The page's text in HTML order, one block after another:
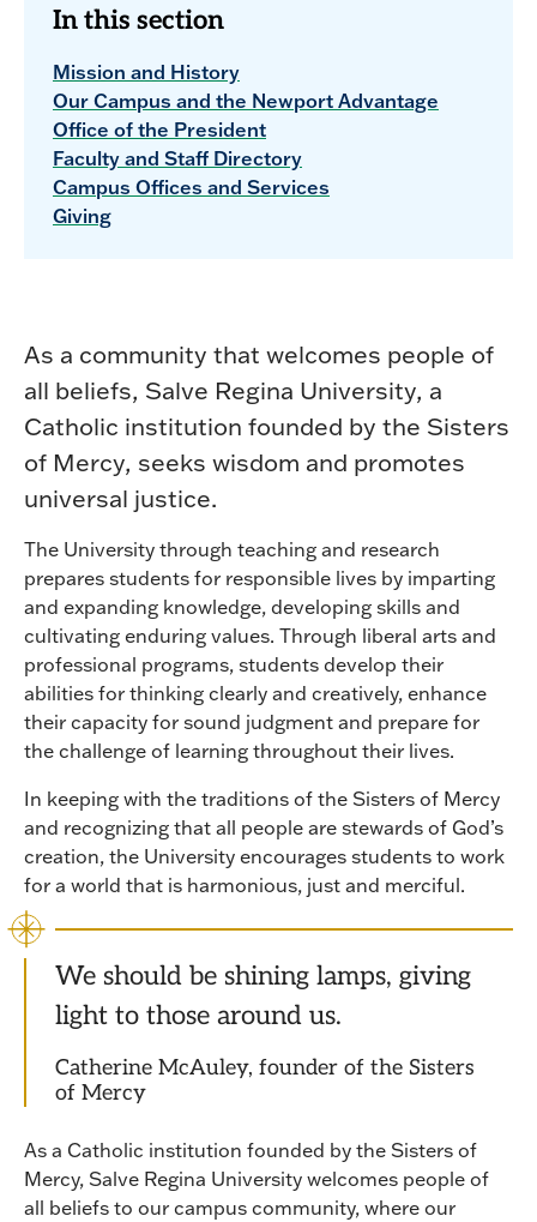
In this section
Mission and History
Our Campus and the Newport Advantage
Office of the President
Faculty and Staff Directory
Campus Offices and Services
Giving
As a community that welcomes people of
all beliefs, Salve Regina University, a
Catholic institution founded by the Sisters
of Mercy, seeks wisdom and promotes
universal justice.
The University through teaching and research
prepares students for responsible lives by imparting
and expanding knowledge, developing skills and
cultivating enduring values. Through liberal arts and
professional programs, students develop their
abilities for thinking clearly and creatively, enhance
their capacity for sound judgment and prepare for
the challenge of learning throughout their lives.
In keeping with the traditions of the Sisters of Mercy
and recognizing that all people are stewards of God’s
creation, the University encourages students to work
for a world that is harmonious, just and merciful.
We should be shining lamps, giving
light to those around us.
Catherine McAuley, founder of the Sisters
of Mercy
As a Catholic institution founded by the Sisters of
Mercy, Salve Regina University welcomes people of
all beliefs to our campus community, where our